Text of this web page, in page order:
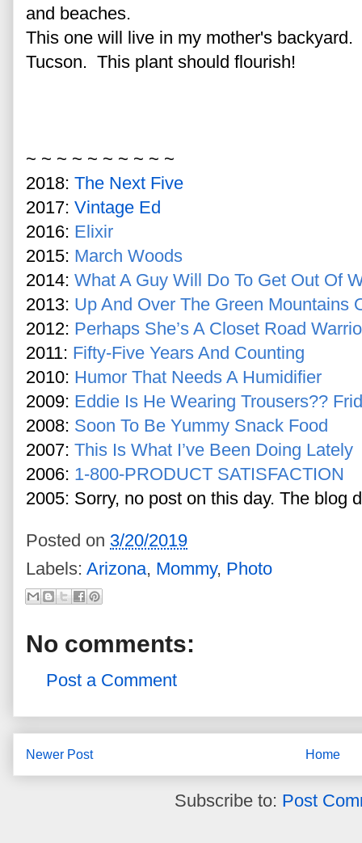
and beaches.
This one will live in my mother's
Tucson. This plant should flourish!
~ ~ ~ ~ ~ ~ ~ ~ ~ ~
2018: The Next Five
2017: Vintage Ed
2016: Elixir
2015: March Woods
2014: What A Guy Will Do To Get Out Of
2013: Up And Over The Green Mountains
2012: Perhaps She’s A Closet Road
2011: Fifty-Five Years And Counting
2010: Humor That Needs A Humidifier
2009: Eddie Is He Wearing Trousers??
2008: Soon To Be Yummy Snack Food
2007: This Is What I’ve Been Doing Lately
2006: 1-800-PRODUCT SATISFACTION
2005: Sorry, no post on this day. The blog
Posted on 3/20/2019
Labels: Arizona, Mommy, Photo
No comments:
Post a Comment
Newer Post Home
Subscribe to: Post